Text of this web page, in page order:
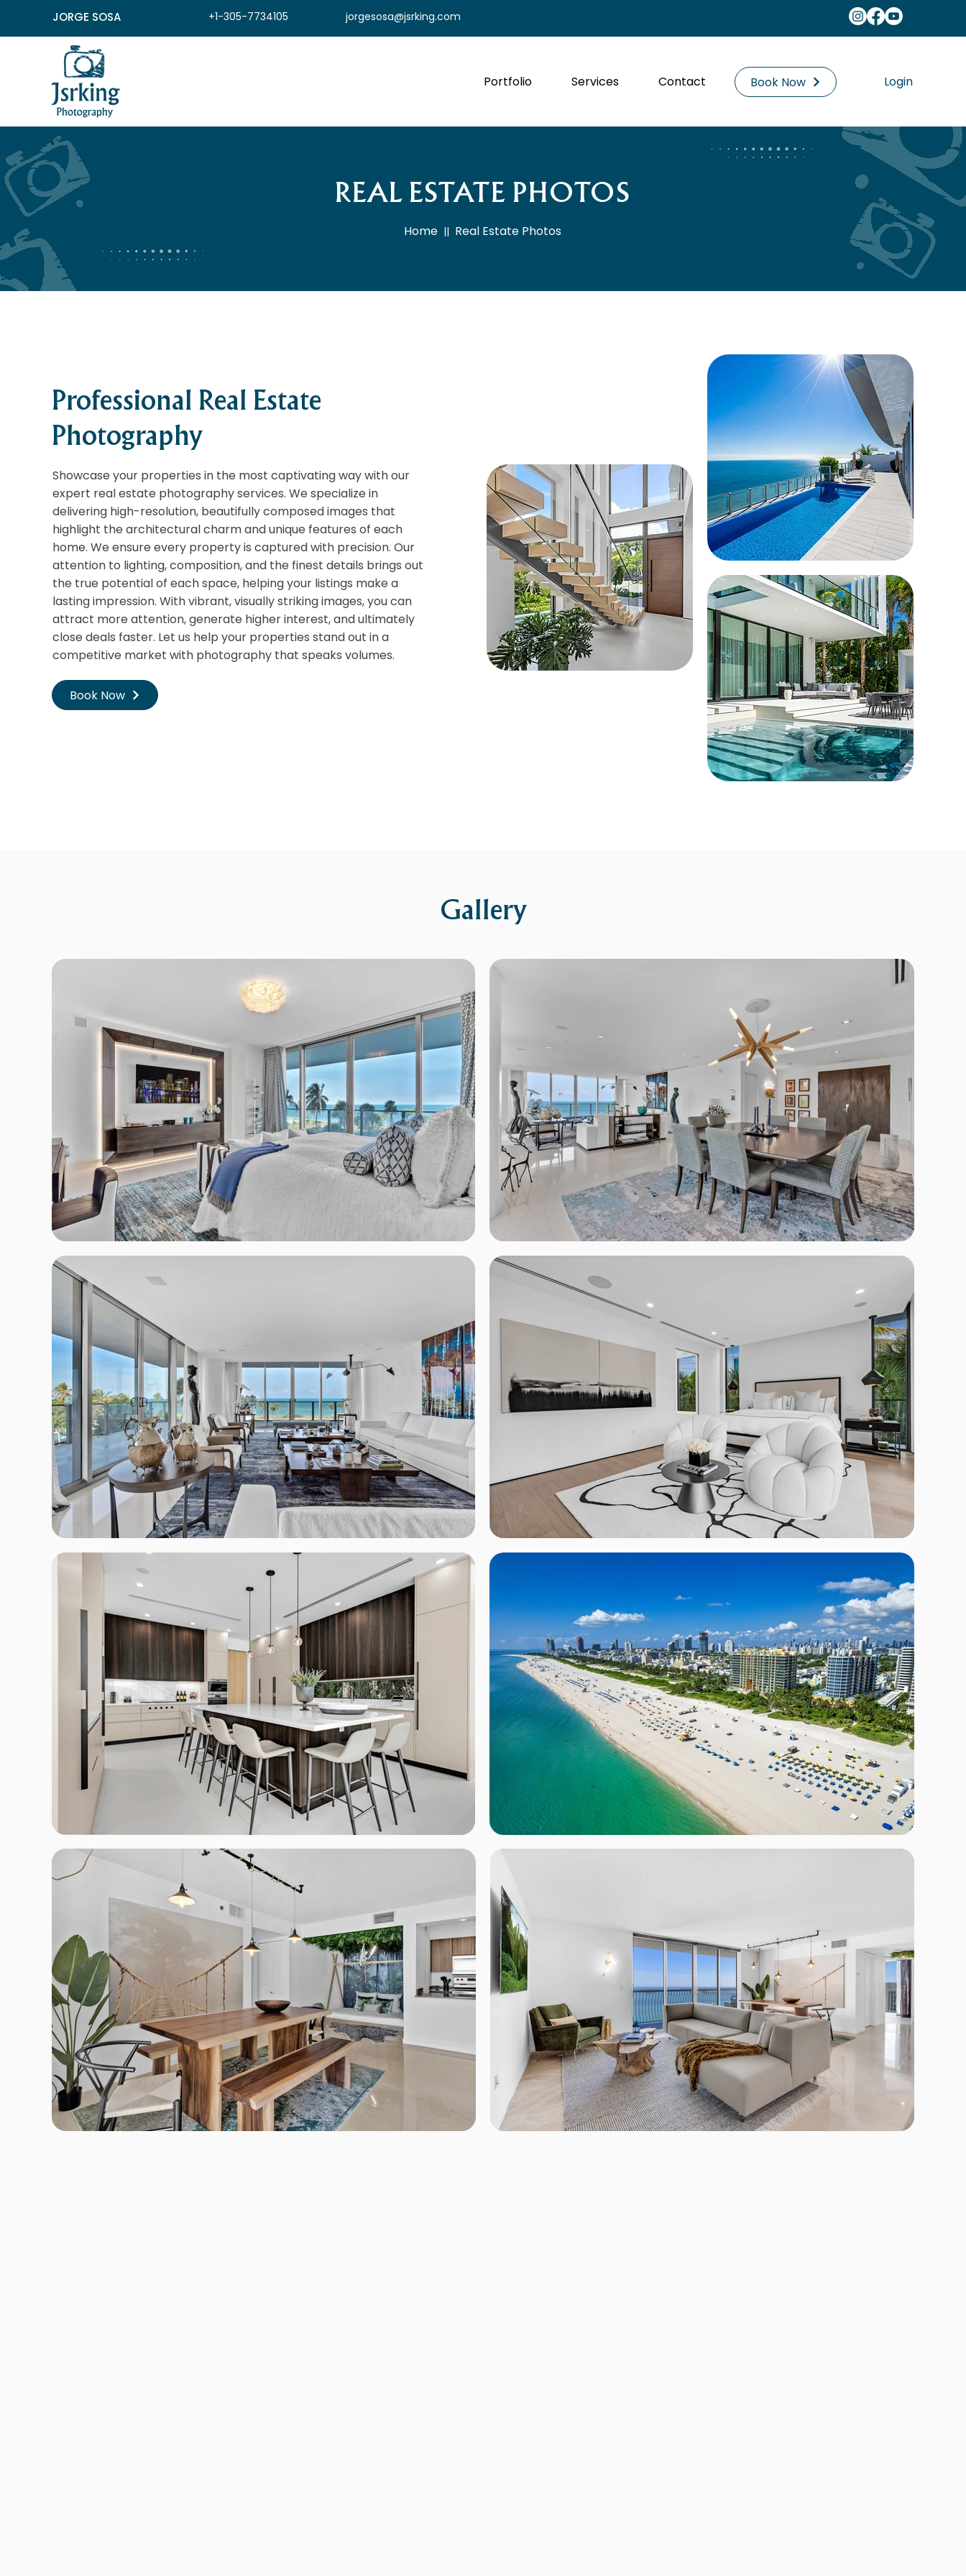
JORGE SOSA +1-305-7734105 jorgesosa@jsrking.com
Portfolio Services Contact Book Now Login
REAL ESTATE PHOTOS
Home || Real Estate Photos
Professional Real Estate
Photography
Showcase your properties in the most captivating way with our
expert real estate photography services. We specialize in
delivering high-resolution, beautifully composed images that
highlight the architectural charm and unique features of each
home. We ensure every property is captured with precision. Our
attention to lighting, composition, and the finest details brings out
the true potential of each space, helping your listings make a
lasting impression. With vibrant, visually striking images, you can
attract more attention, generate higher interest, and ultimately
close deals faster. Let us help your properties stand out in a
competitive market with photography that speaks volumes.
Book Now
Gallery